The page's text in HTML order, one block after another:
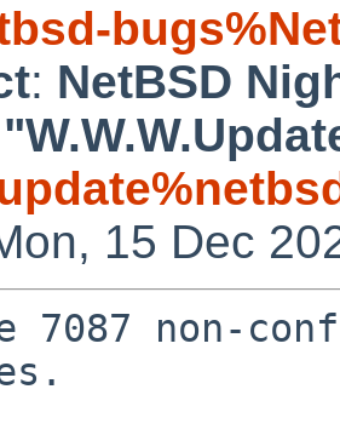
: NetBSD
15 Dec
7087 non-